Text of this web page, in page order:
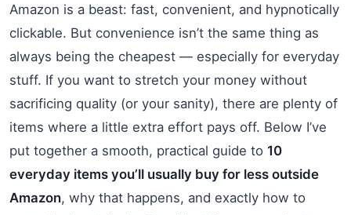
Amazon is a beast: fast, convenient, and hypnotically
clickable. But convenience isn’t the same thing as
always being the cheapest — especially for everyday
stuff. If you want to stretch your money without
sacrificing quality (or your sanity), there are plenty of
items where a little extra effort pays off. Below I’ve
put together a smooth, practical guide to 10
everyday items you’ll usually buy for less outside
Amazon, why that happens, and exactly how to